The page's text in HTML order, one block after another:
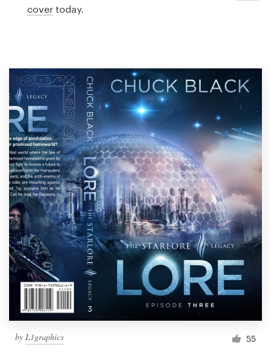
cover today.
by L1graphics 55
Web page design
Browse all categories
Support
1 800 513 1678
Help Center
Resources
Pricing
Become a designer
Blog